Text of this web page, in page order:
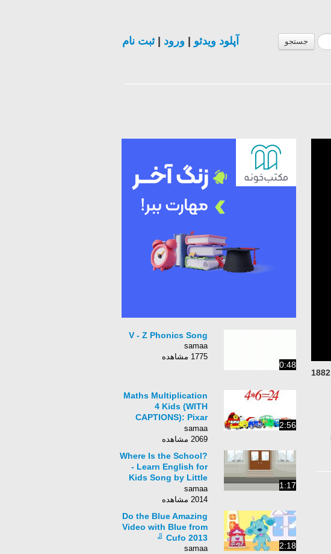
جستجو آپلود ویدئو ورود |ثبت نام
0:48
V - Z Phonics Song
samaa
1775 مشاهده
2:56
Maths Multiplication
4 Kids (WITH
CAPTIONS): Pixar
Cars & Robocar Poli
Stars [아이 수학 곱셈과
samaa
2069 مشاهده
1:17
Where Is the School?
- Learn English for
Kids Song by Little
Fox
samaa
2014 مشاهده
2:18
Do the Blue Amazing
Video with Blue from
Cufo 2013 ╝
samaa